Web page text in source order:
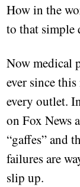
How in the
to that simple
Now medical
ever since
every outlet.
on Fox News
“gaffes” and
failures are
slip up.